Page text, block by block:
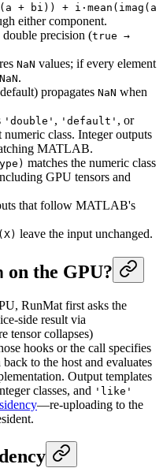
+ bi)) + i·mean(imag(a
either component.
precision (true →
NaN values; if every element
NaN.
propagates NaN when
'double' , 'default' , or
class. Integer outputs
MATLAB.
matches the numeric class
GPU tensors and
that follow MATLAB's
leave the input unchanged.
on the GPU?
RunMat first asks the
side result via
tensor collapses)
hooks or the call specifies
to the host and evaluates
Output templates
classes, and 'like'
—re-uploading to the